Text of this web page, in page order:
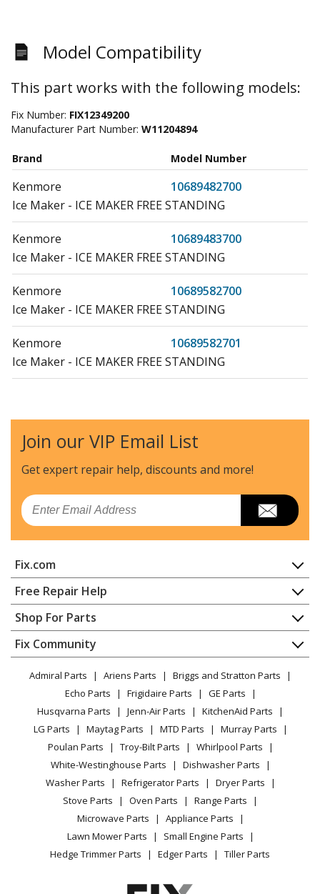
Model Compatibility
This part works with the following models:
Fix Number: FIX12349200
Manufacturer Part Number: W11204894
Brand Model Number
Kenmore
10689482700
Ice Maker - ICE MAKER FREE STANDING
Kenmore
10689483700
Ice Maker - ICE MAKER FREE STANDING
Kenmore
10689582700
Ice Maker - ICE MAKER FREE STANDING
Kenmore
10689582701
Ice Maker - ICE MAKER FREE STANDING
Kenmore
10689582703
Ice Maker - AUTOMATIC ICE MAKER
Kenmore
10689582704
Ice Maker - AUTOMATIC ICE MAKER
Ice Maker - AUTOMATIC ICE MAKER
Kenmore
10689582706
Ice Maker - AUTOMATIC ICE MAKER
Kenmore
10689582707
Ice Maker - ICE CUBE MAKER
Kenmore
10689583701
Ice Maker - ICE MAKER FREE STANDING
Kenmore
10689583702
Ice Maker - FREESTANDING ICEMAKER
10689583703
Ice Maker - AUTOMATIC ICE MAKER
10689583704
Ice Maker - Kenmore Ice Machine Model 106.89583704
Join our VIP Email List
Get expert repair help, discounts and more!
Email
Fix.com
Home
Contact
About Us
FAQ
Privacy Policy
CA Privacy Rights
Cookie Policy
Terms of Use
Terms of Sale
Sitemap
Careers
Do Not Sell / Share My Personal Info
Privacy Request
Accessibility Statement
Free Repair Help
Appliance Repair
Dishwasher
Dryer
Microwave
Range / Stove / Oven
Refrigerator
Washing Machine
Shop For Parts
Appliance
Lawn & Garden
Power Tool
Vacuum
Heating & Cooling
Small Appliance
Patio & Yard
Fix Community
Facebook Page
TikTok
Instagram
Admiral Parts Ariens Parts
Briggs and Stratton Parts
Echo Parts
Frigidaire Parts
GE Parts
Husqvarna Parts
Jenn-Air Parts
KitchenAid Parts
LG Parts
Maytag Parts MTD Parts
Murray Parts
Poulan Parts
Troy-Bilt Parts
Whirlpool Parts
White-Westinghouse Parts
Dishwasher Parts
Washer Parts
Refrigerator Parts
Dryer Parts
Stove Parts
Oven Parts
Range Parts
Microwave Parts
Appliance Parts
Lawn Mower Parts
Small Engine Parts
Hedge Trimmer Parts
Edger Parts Tiller Parts